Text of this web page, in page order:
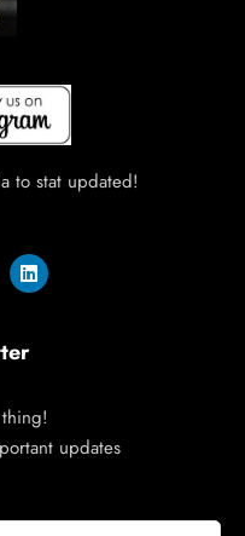
to stat updated!
updates